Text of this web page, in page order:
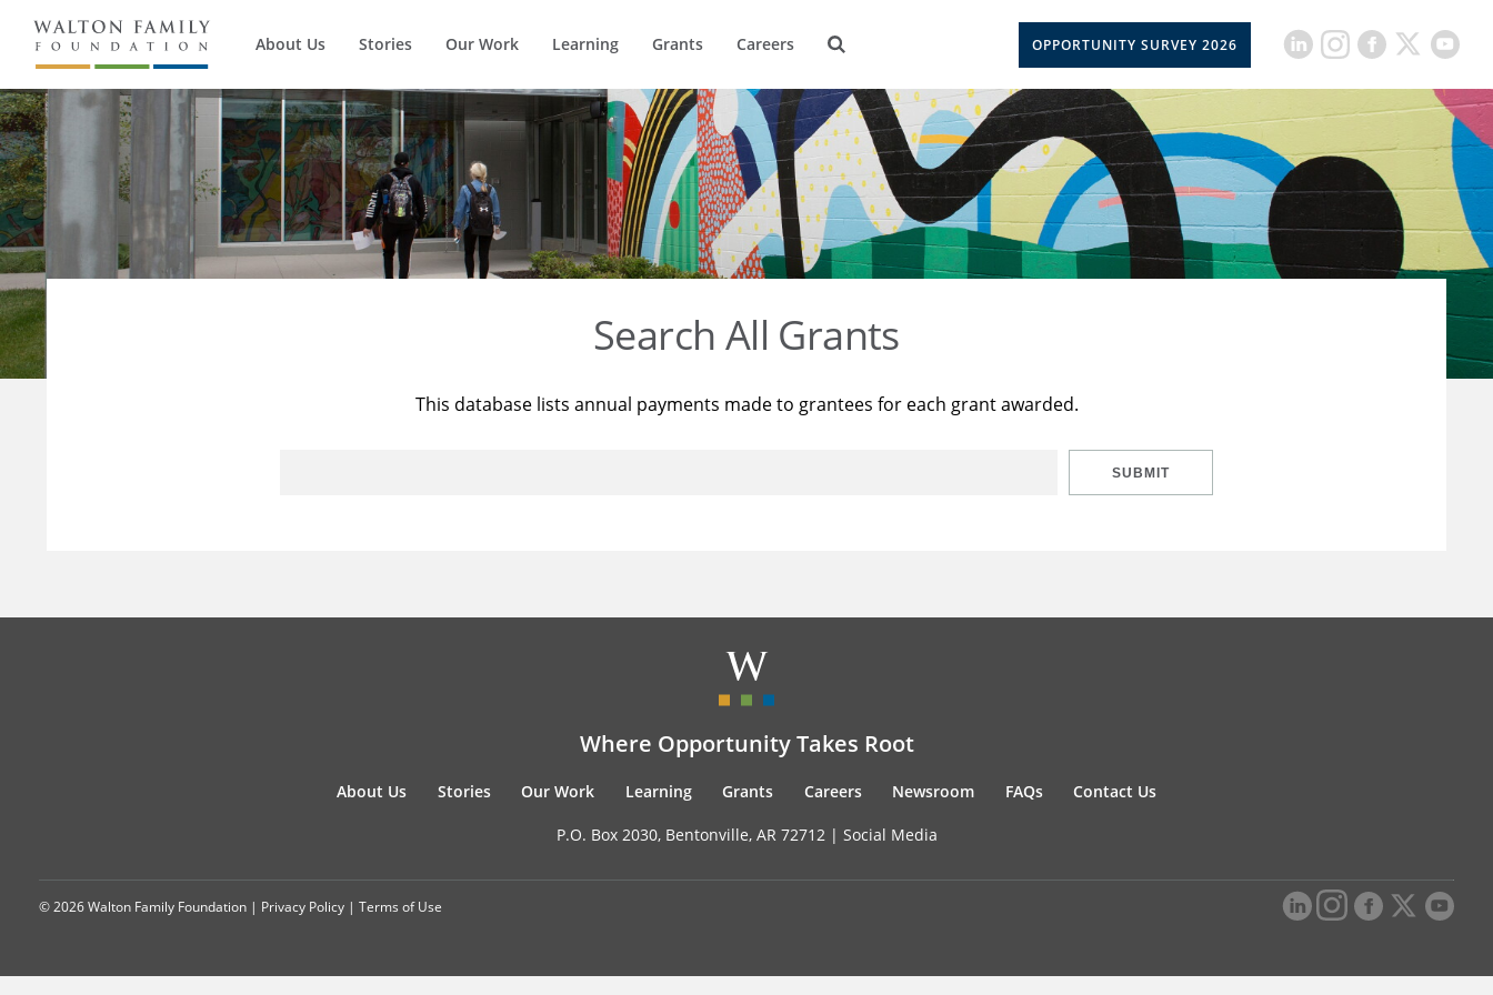
About Us Stories Our Work Learning Grants Careers OPPORTUNITY SURVEY 2026
Search All Grants
This database lists annual payments made to grantees for each grant awarded.
SUBMIT
Where Opportunity Takes Root
About Us Stories Our Work Learning Grants Careers Newsroom FAQs Contact Us
P.O. Box 2030, Bentonville, AR 72712 | Social Media
© 2026 Walton Family Foundation | Privacy Policy | Terms of Use